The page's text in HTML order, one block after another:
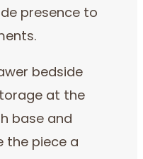
presence to
bedside
at the
base and
the piece a